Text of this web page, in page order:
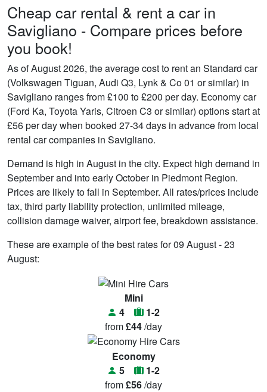
Cheap car rental & rent a car in
Savigliano - Compare prices before
you book!
As of August 2026, the average cost to rent an Standard car
(Volkswagen Tiguan, Audi Q3, Lynk & Co 01 or similar) in
Savigliano ranges from £100 to £200 per day. Economy car
(Ford Ka, Toyota Yaris, Citroen C3 or similar) options start at
£56 per day when booked 27-34 days in advance from local
rental car companies in Savigliano.
Demand is high in August in the city. Expect high demand in
September and into early October in Piedmont Region.
Prices are likely to fall in September. All rates/prices include
tax, third party liability protection, unlimited mileage,
collision damage waiver, airport fee, breakdown assistance.
These are example of the best rates for 09 August - 23
August:
Mini
4
1-2
from£44/day
Economy
5
1-2
from£56/day